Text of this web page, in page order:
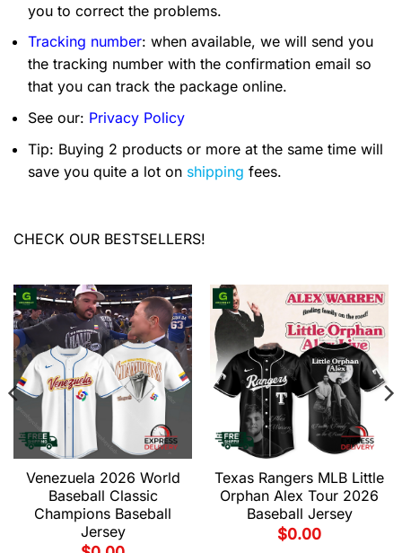
you to correct the problems.
Tracking number: when available, we will send you
the tracking number with the confirmation email so
that you can track the package online.
See our: Privacy Policy
Tip: Buying 2 products or more at the same time will
save you quite a lot on shipping fees.
CHECK OUR BESTSELLERS!
Venezuela 2026 World
Baseball Classic
Champions Baseball
Jersey
Texas Rangers MLB Little
Orphan Alex Tour 2026
Baseball Jersey
$0.00